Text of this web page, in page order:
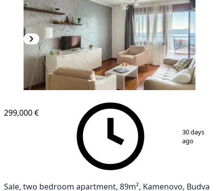
1/ 11
299,000 €
30 days
ago
Sale, two bedroom apartment, 89m², Kamenovo, Budva